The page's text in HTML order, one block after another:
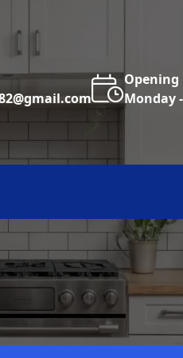
Opening
Monday